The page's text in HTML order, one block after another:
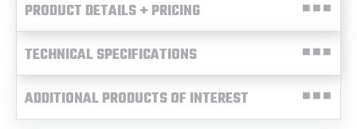
PRODUCT DETAILS + PRICING
TECHNICAL SPECIFICATIONS
ADDITIONAL PRODUCTS OF INTEREST